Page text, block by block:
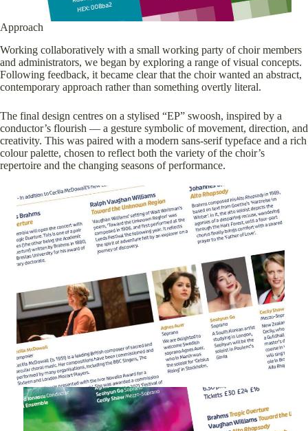
Approach
Working collaboratively with a small working party of choir members
and administrators, we began by exploring a range of visual concepts.
Following feedback, it became clear that the choir wanted an abstract,
contemporary approach rather than something overtly literal.
The final design centres on a stylised “EP” swoosh, inspired by a
conductor’s flourish — a gesture symbolic of movement, direction, and
creativity. This was paired with a modern sans-serif typeface and a rich
colour palette, chosen to reflect both the variety of the choir’s
repertoire and the changing seasons of performance.